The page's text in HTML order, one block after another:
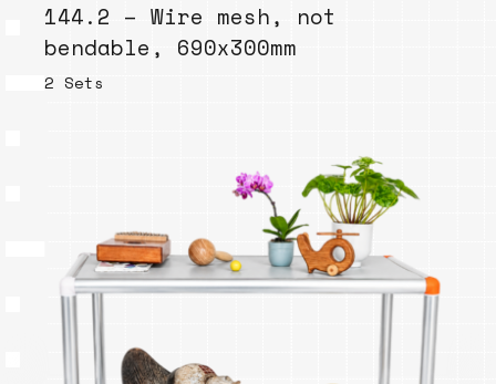
144.2 – Wire mesh, not
bendable, 690x300mm
2 Sets